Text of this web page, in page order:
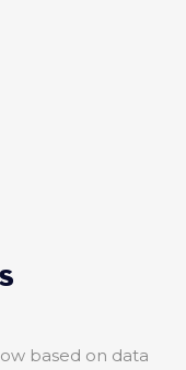
based on data